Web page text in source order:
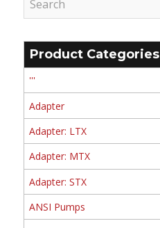
Product Categories
'''
Adapter
Adapter: LTX
Adapter: MTX
Adapter: STX
ANSI Pumps